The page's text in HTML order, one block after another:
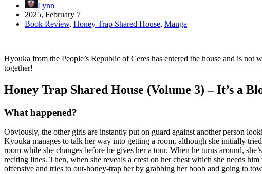
Lynn
2025, February 7
Book Review, Honey Trap Shared House, Manga
Hyouka from the People’s Republic of Ceres has entered the house and is
together!
Honey Trap Shared House (Volume 3) – It’s a
What happened?
Obviously, the other girls are instantly put on guard against another person
Kyouka manages to talk her way into getting a room, although she initially
room while she changes before he gives her a tour. When he turns around,
reciting lines. Then, when she reveals a crest on her chest which she needs
offensive and tries to out-honey-trap her by grabbing her boob and going to